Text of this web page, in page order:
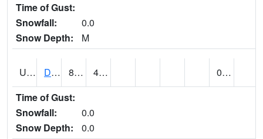
Time of Gust:
Snowfall:
0.0
Snow Depth:
M
UT2173 Dinosaur Ntnl Mnumt Coop - Quarry Area (@ 9) 80 46
0.00
Time of Gust:
Snowfall:
0.0
Snow Depth:
0.0